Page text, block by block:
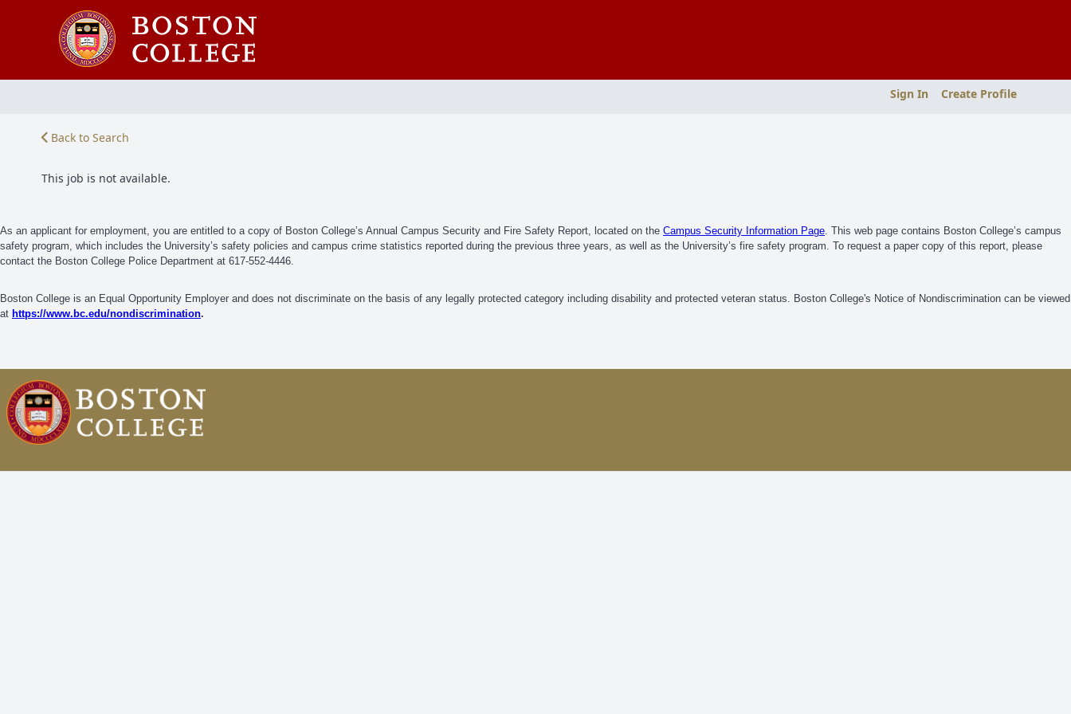
Sign In Create Profile
Back to Search
This job is not available.
As an applicant for employment, you are entitled to a copy of Boston College’s Annual Campus Security and Fire Safety Report, located on the Campus Security Information Page . This web page contains Boston College’s campus
safety program, which includes the University’s safety policies and campus crime statistics reported during the previous three years, as well as the University’s fire safety program. To request a paper copy of this report, please
contact the Boston College Police Department at 617-552-4446.
Boston College is an Equal Opportunity Employer and does not discriminate on the basis of any legally protected category including disability and protected veteran status. Boston College's Notice of Nondiscrimination can be viewed
at https://www.bc.edu/nondiscrimination.